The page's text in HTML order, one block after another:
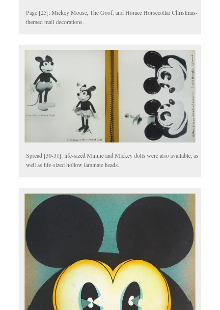
Page [25]: Mickey Mouse, The Goof, and Horace Horsecollar Christmas-
themed mail decorations.
Spread [30-31]: life-sized Minnie and Mickey dolls were also available, as
well as life-sized hollow laminate heads.